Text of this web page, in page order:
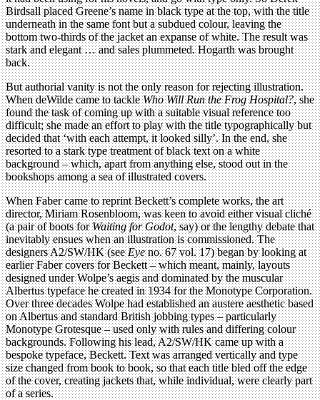
Birdsall placed Greene’s name in black type at the top, with the title
underneath in the same font but a subdued colour, leaving the
bottom two-thirds of the jacket an expanse of white. The result was
stark and elegant … and sales plummeted. Hogarth was brought
back.
But authorial vanity is not the only reason for rejecting illustration.
When deWilde came to tackleWho Will Run the Frog Hospital?, she
found the task of coming up with a suitable visual reference too
difficult; she made an effort to play with the title typographically but
decided that ‘with each attempt, it looked silly’. In the end, she
resorted to a stark type treatment of black text on a white
background – which, apart from anything else, stood out in the
bookshops among a sea of illustrated covers.
When Faber came to reprint Beckett’s complete works, the art
director, Miriam Rosenbloom, was keen to avoid either visual cliché
(a pair of boots forWaiting for Godot, say) or the lengthy debate that
inevitably ensues when an illustration is commissioned. The
designers A2/SW/HK (seeEyeno. 67 vol. 17) began by looking at
earlier Faber covers for Beckett – which meant, mainly, layouts
designed under Wolpe’s aegis and dominated by the muscular
Albertus typeface he created in 1934 for the Monotype Corporation.
Over three decades Wolpe had established an austere aesthetic based
on Albertus and standard British jobbing types – particularly
Monotype Grotesque – used only with rules and differing colour
backgrounds. Following his lead, A2/SW/HK came up with a
bespoke typeface, Beckett. Text was arranged vertically and type
size changed from book to book, so that each title bled off the edge
of the cover, creating jackets that, while individual, were clearly part
of a series.